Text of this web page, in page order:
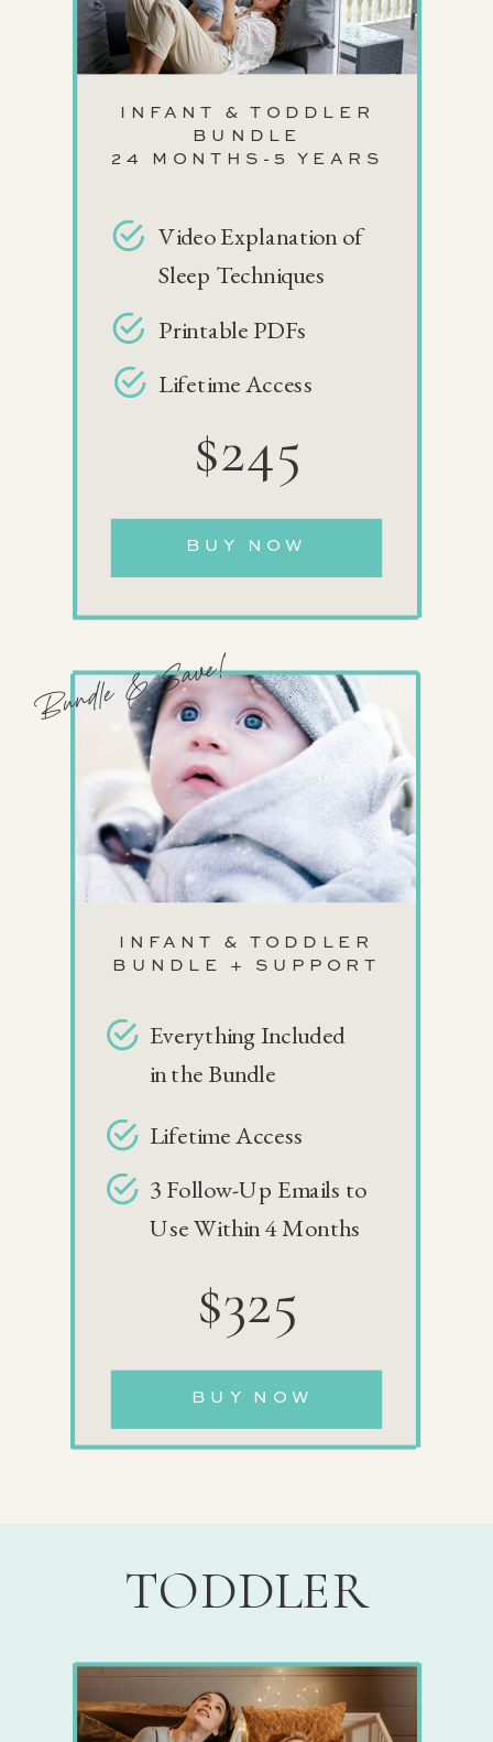
INFANT & TODDLER
BUNDLE
24 MONTHS-5 YEARS
INFANT & TODDLER
BUNDLE + SUPPORT
Video Explanation of
Sleep Techniques
Everything Included
in the Bundle
$245
$325
Printable PDFs
3 Follow-Up Emails to
Use Within 4 Months
Lifetime Access
Lifetime Access
BUY NOW
BUY NOW
Bundle & Save!
TODDLER